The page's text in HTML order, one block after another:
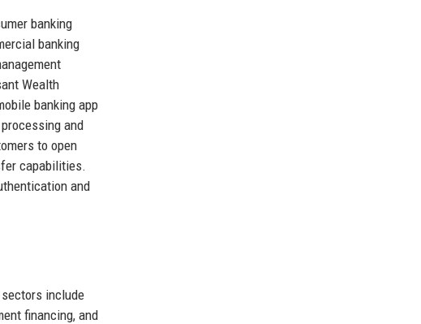
banking
banking
Wealth
banking app
and
to open
capabilities.
and
include
financing, and